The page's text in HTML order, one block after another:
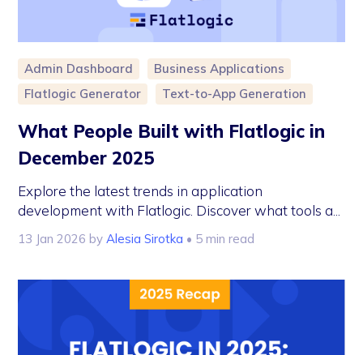
Admin Dashboard
Business Applications
Flatlogic Generator
Text-to-App Generation
What People Built with Flatlogic in
December 2025
Explore the latest trends in application
development with Flatlogic. Discover what tools a...
13 Jan 2026 by Alesia Sirotka • 5 min read